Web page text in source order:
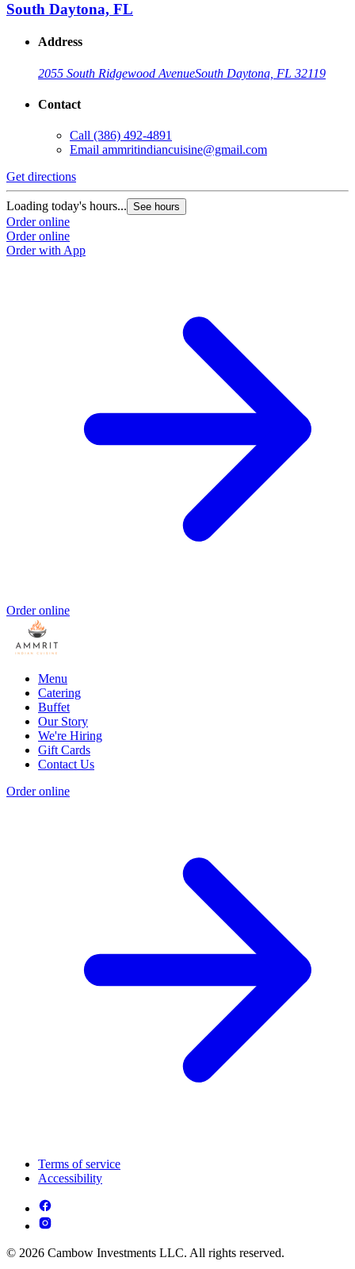
South Daytona, FL
Address
2055 South Ridgewood AvenueSouth Daytona, FL 32119
Contact
Call (386) 492-4891
Email ammritindiancuisine@gmail.com
Get directions
Loading today's hours... See hours
Order online
Order online
Order with App
Order online
Menu
Catering
Buffet
Our Story
We're Hiring
Gift Cards
Contact Us
Order online
Terms of service
Accessibility
© 2026 Cambow Investments LLC. All rights reserved.